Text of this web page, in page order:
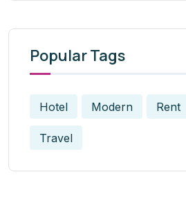
Popular Tags
Hotel Modern Rent
Travel